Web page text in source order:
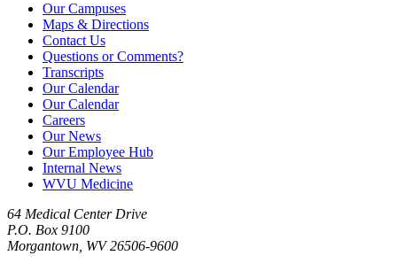
Our Campuses
Maps & Directions
Contact Us
Questions or Comments?
Transcripts
Our Calendar
Our Calendar
Careers
Our News
Our Employee Hub
Internal News
WVU Medicine
64 Medical Center Drive
P.O. Box 9100
Morgantown, WV 26506-9600